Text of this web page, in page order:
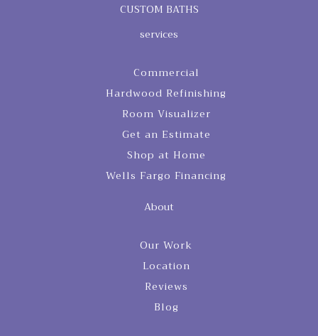
CUSTOM BATHS
services
Commercial
Hardwood Refinishing
Room Visualizer
Get an Estimate
Shop at Home
Wells Fargo Financing
About
Our Work
Location
Reviews
Blog